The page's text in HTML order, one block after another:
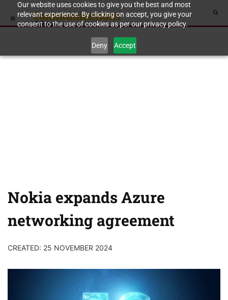
Our website uses cookies to give you the best and most
relevant experience. By clicking on accept, you give your
consent to the use of cookies as per our privacy policy.
Deny Accept
Nokia expands Azure
networking agreement
CREATED: 25 NOVEMBER 2024